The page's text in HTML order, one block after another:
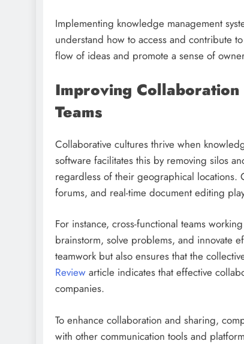
Implementing knowledge management
understand how to access and contribute
flow of ideas and promote a sense of
Improving
Teams
Collaborative cultures thrive when
software facilitates this by removing silos
regardless of their geographical locations.
forums, and real-time document editing
For instance, cross-functional teams
brainstorm, solve problems, and innovate
teamwork but also ensures that the
Review article indicates that effective
companies.
To enhance collaboration and sharing,
with other communication tools and